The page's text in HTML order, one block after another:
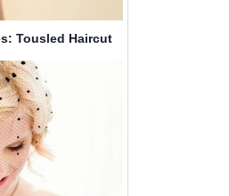
Tousled Haircut